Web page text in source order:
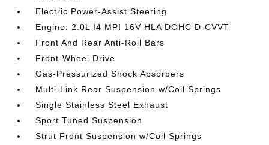
Electric Power-Assist Steering
Engine: 2.0L I4 MPI 16V HLA DOHC D-CVVT
Front And Rear Anti-Roll Bars
Front-Wheel Drive
Gas-Pressurized Shock Absorbers
Multi-Link Rear Suspension w/Coil Springs
Single Stainless Steel Exhaust
Sport Tuned Suspension
Strut Front Suspension w/Coil Springs